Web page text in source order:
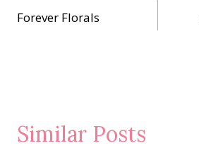
navigation
Forever Florals
Similar Posts